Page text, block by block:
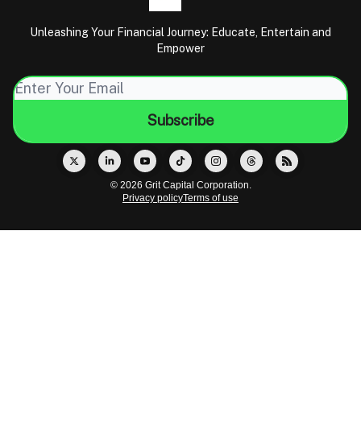
Unleashing Your Financial Journey: Educate, Entertain and
Empower
© 2026 Grit Capital Corporation.
Privacy policyTerms of use